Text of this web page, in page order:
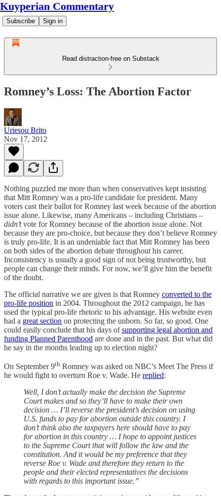
Kuyperian Commentary
Subscribe Sign in
Read distraction-free on Substack
Romney’s Loss: The Abortion Factor
Uriesou Brito
Nov 17, 2012
Nothing puzzled me more than when conservatives kept insisting
that Mitt Romney was a pro-life candidate for president. Many
voters cast their ballot for Romney last week because of the abortion
issue alone. Likewise, many Americans – including Christians –
didn’tvote for Romney because of the abortion issue alone. Not
because they are pro-choice, but because they don’t believe Romney
is truly pro-life. It is an undeniable fact that Mitt Romney has been
on both sides of the abortion debate throughout his career.
Inconsistency is usually a good sign of not being trustworthy, but
people can change their minds. For now, we’ll give him the benefit
of the doubt.
The official narrative we are given is that Romney converted to the
pro-life position in 2004. Throughout the 2012 campaign, he has
used the typical pro-life rhetoric to his advantage. His website even
had a great section on protecting the unborn. So far, so good. One
could easily conclude that his days ofsupporting legal abortion and
funding Planned Parenthood are done and in the past. But what did
he say in the months leading up to election night?
On September 9th Romney was asked on NBC’s Meet The Press if
he would fight to overturn Roe v. Wade. He replied:
Well, I don’t actually make the decision the Supreme
Court makes and so they’ll have to make their own
decision … I’ll reverse the president’s decision on using
U.S. funds to pay for abortion outside this country. I
don’t think also the taxpayers here should have to pay
for abortion in this country … I hope to appoint justices
to the Supreme Court that will follow the law and the
constitution. And it would be my preference that they
reverse Roe v. Wade and therefore they return to the
people and their elected representatives the decisions
with regards to this important issue.”